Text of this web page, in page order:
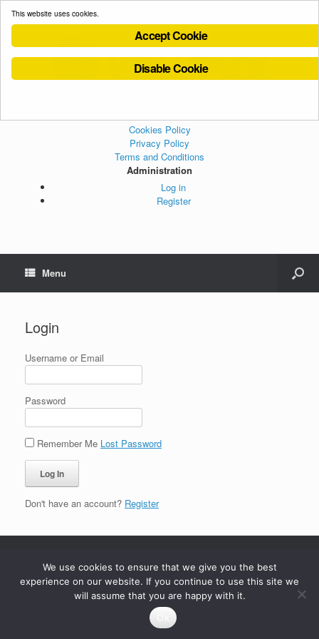
Cookies Policy
Privacy Policy
Terms and Conditions
Administration
Log in
Register
Menu
Login
Username or Email
Password
Remember Me Lost Password
Don't have an account? Register
This website uses cookies.
Accept Cookie
Disable Cookie
We use cookies to ensure that we give you the best
experience on our website. If you continue to use this site we
will assume that you are happy with it.